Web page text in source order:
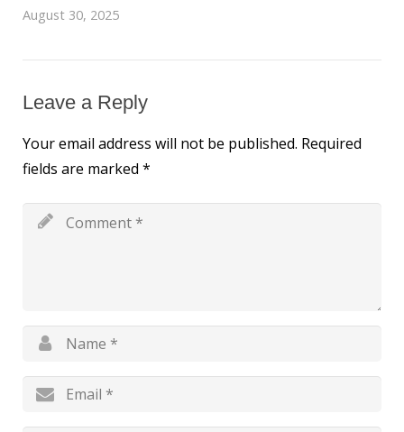
August 30, 2025
Leave a Reply
Your email address will not be published. Required
fields are marked *